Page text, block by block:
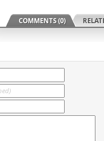
COMMENTS (0)